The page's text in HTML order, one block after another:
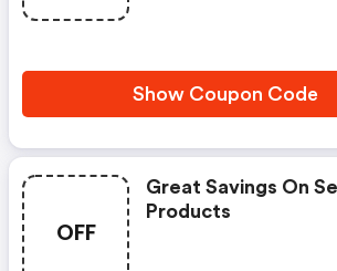
Show Coupon Code
OFF
Great Savings On
Products